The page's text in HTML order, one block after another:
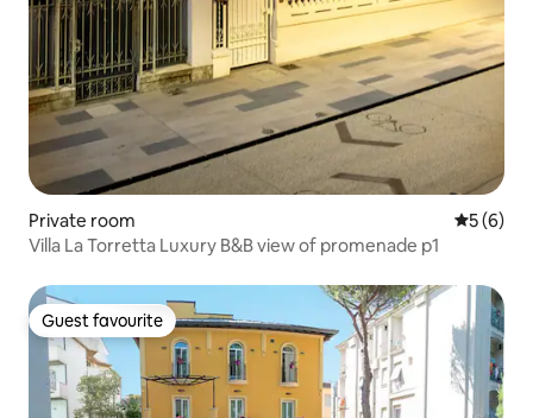
Private room 5 out of
5 (6)
Villa La Torretta Luxury B&B view of promenade p1
Guest favourite
Guest favourite